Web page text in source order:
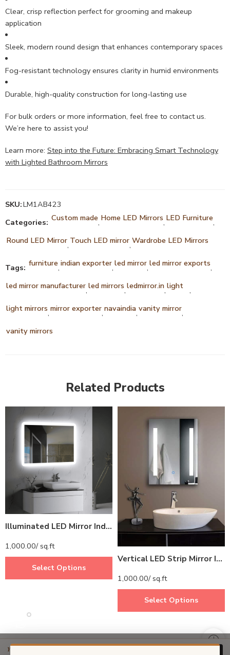
Clear, crisp reflection perfect for grooming and makeup
application
Sleek, modern round design that enhances contemporary spaces
Fog-resistant technology ensures clarity in humid environments
Durable, high-quality construction for long-lasting use
For bulk orders or more information, feel free to contact us.
We’re here to assist you!
Learn more: Step into the Future: Embracing Smart Technology
with Lighted Bathroom Mirrors
SKU:LM1AB423
Categories: Custom made, Home LED Mirrors, LED Furniture,
Round LED Mirror, Touch LED mirror,Wardrobe LED Mirrors
Tags: furniture,indian exporter,led mirror,led mirror exports,
led mirror manufacturer,led mirrors,ledmirror.in,light ,
light mirrors,mirror exporter,navaindia,vanity mirror,
vanity mirrors
Related Products
Illuminated LED Mirror India – Rectangular Mirror with Soft Border Lighting
1,000.00/ sq.ft
Select Options
Vertical LED Strip Mirror India – Modern Bathroom Mirror with Side LED Lights
1,000.00/ sq.ft
Select Options
YOUR PRICE